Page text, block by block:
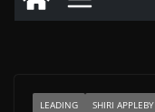
LEADING SHIRI APPLEBY